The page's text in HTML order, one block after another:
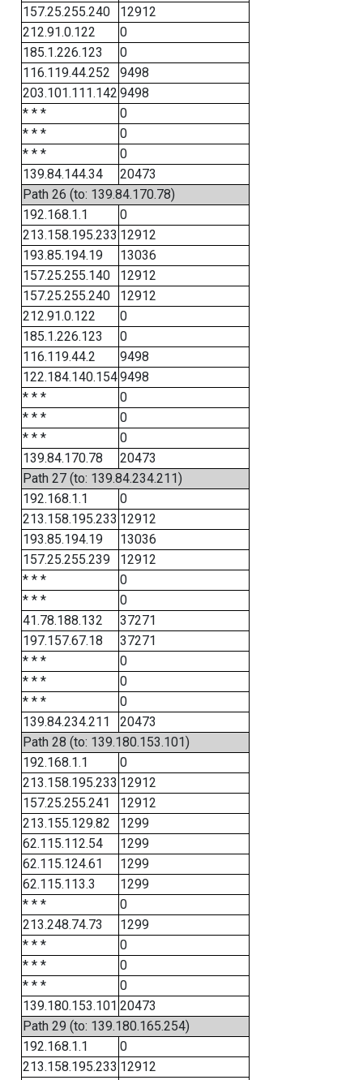
157.25.255.240
12912
212.91.0.122
0
185.1.226.123
0
116.119.44.252
9498
203.101.111.142 9498
* * *
0
* * *
0
* * *
0
139.84.144.34
20473
Path 26 (to: 139.84.170.78)
192.168.1.1
0
213.158.195.233 12912
193.85.194.19
13036
157.25.255.140
12912
157.25.255.240
12912
212.91.0.122
0
185.1.226.123
0
116.119.44.2
9498
122.184.140.1549498
* * *
0
* * *
0
* * *
0
139.84.170.78
20473
Path 27 (to: 139.84.234.211)
192.168.1.1
0
213.158.195.233 12912
193.85.194.19
13036
157.25.255.239
12912
* * *
0
* * *
0
41.78.188.132
37271
197.157.67.18
37271
* * *
0
* * *
0
* * *
0
139.84.234.211
20473
Path 28 (to: 139.180.153.101)
192.168.1.1
0
213.158.195.233 12912
157.25.255.241
12912
213.155.129.82
1299
62.115.112.54
1299
62.115.124.61
1299
62.115.113.3
1299
* * *
0
213.248.74.73
1299
* * *
0
* * *
0
* * *
0
139.180.153.101 20473
Path 29 (to: 139.180.165.254)
192.168.1.1
0
213.158.195.233 12912